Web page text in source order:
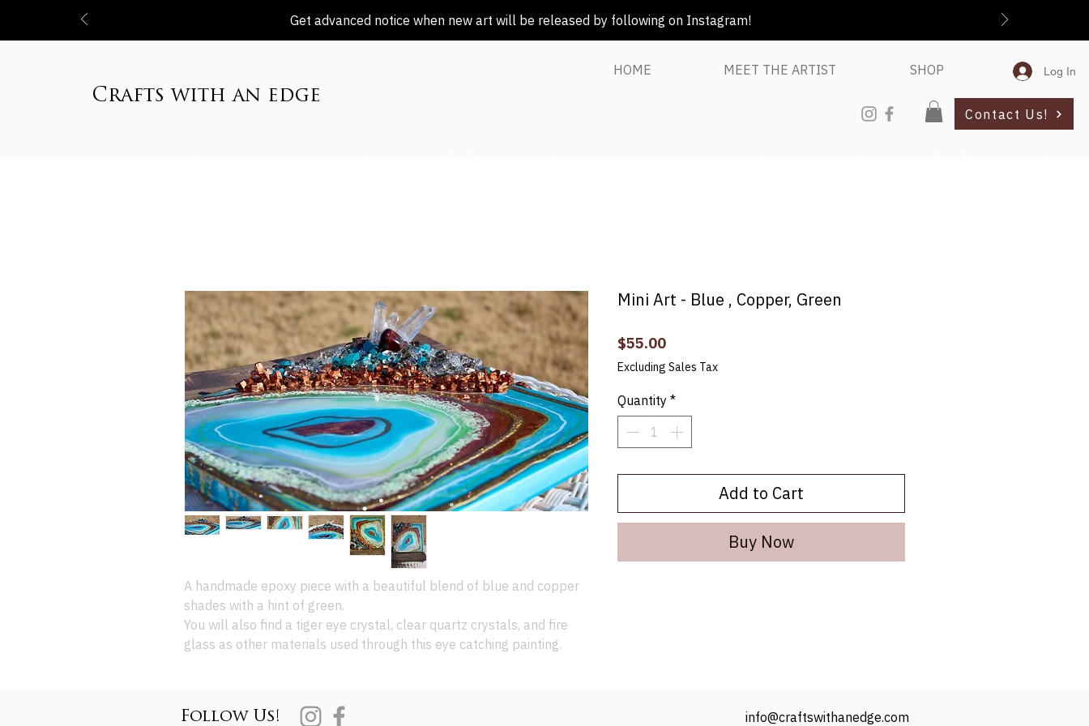
Get advanced notice when new art will be released by following on Instagram!
Crafts with an edge
HOME MEET THE ARTIST SHOP Log In
Contact Us!
A handmade epoxy piece with a beautiful blend of blue and copper
shades with a hint of green.
You will also find a tiger eye crystal, clear quartz crystals, and fire
glass as other materials used through this eye catching painting.
Mini Art - Blue , Copper, Green
$55.00Price
Excluding Sales Tax
Quantity *
Add to Cart
Buy Now
Follow Us! info@craftswithanedge.com